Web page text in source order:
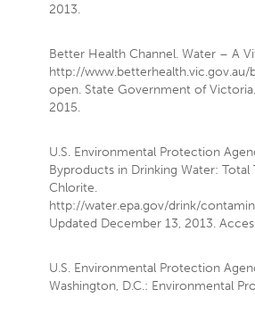
2013.
Better Health Channel. Water – A
http://www.betterhealth.vic.gov.au/
open. State Government of
2015.
U.S. Environmental Protection
Byproducts in Drinking Water:
Chlorite.
http://water.epa.gov/drink/
Updated December 13, 2013.
U.S. Environmental Protection
Washington, D.C.: Environmental